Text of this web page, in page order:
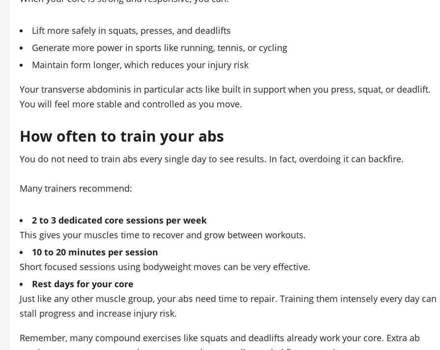
Lift more safely in squats, presses, and deadlifts
Generate more power in sports like running, tennis, or cycling
Maintain form longer, which reduces your injury risk
Your transverse abdominis in particular acts like built in support when you press, squat, or deadlift.
You will feel more stable and controlled as you move.
How often to train your abs
You do not need to train abs every single day to see results. In fact, overdoing it can backfire.
Many trainers recommend:
2 to 3 dedicated core sessions per week
This gives your muscles time to recover and grow between workouts.
10 to 20 minutes per session
Short focused sessions using bodyweight moves can be very effective.
Rest days for your core
Just like any other muscle group, your abs need time to repair. Training them intensely every day can
stall progress and increase injury risk.
Remember, many compound exercises like squats and deadlifts already work your core. Extra ab